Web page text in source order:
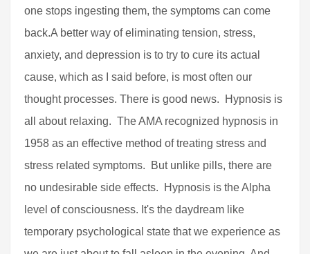
one stops ingesting them, the symptoms can come
back.A better way of eliminating tension, stress,
anxiety, and depression is to try to cure its actual
cause, which as I said before, is most often our
thought processes. There is good news. Hypnosis is
all about relaxing. The AMA recognized hypnosis in
1958 as an effective method of treating stress and
stress related symptoms. But unlike pills, there are
no undesirable side effects. Hypnosis is the Alpha
level of consciousness. It's the daydream like
temporary psychological state that we experience as